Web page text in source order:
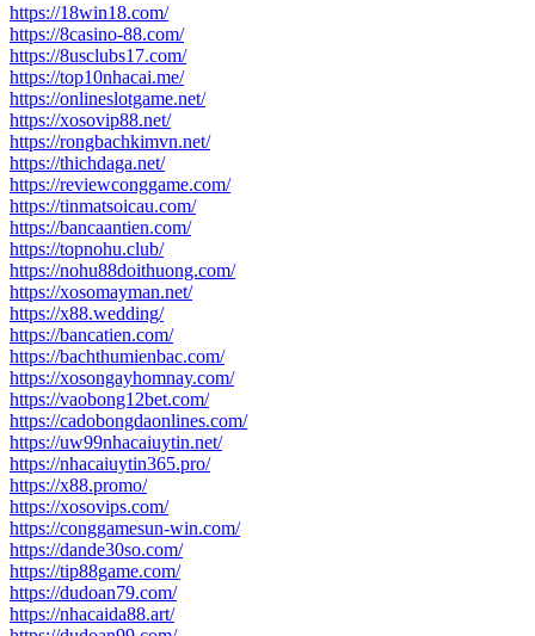
https://18win18.com/
https://8casino-88.com/
https://8usclubs17.com/
https://top10nhacai.me/
https://onlineslotgame.net/
https://xosovip88.net/
https://rongbachkimvn.net/
https://thichdaga.net/
https://reviewconggame.com/
https://tinmatsoicau.com/
https://bancaantien.com/
https://topnohu.club/
https://nohu88doithuong.com/
https://xosomayman.net/
https://x88.wedding/
https://bancatien.com/
https://bachthumienbac.com/
https://xosongayhomnay.com/
https://vaobong12bet.com/
https://cadobongdaonlines.com/
https://uw99nhacaiuytin.net/
https://nhacaiuytin365.pro/
https://x88.promo/
https://xosovips.com/
https://conggamesun-win.com/
https://dande30so.com/
https://tip88game.com/
https://dudoan79.com/
https://nhacaida88.art/